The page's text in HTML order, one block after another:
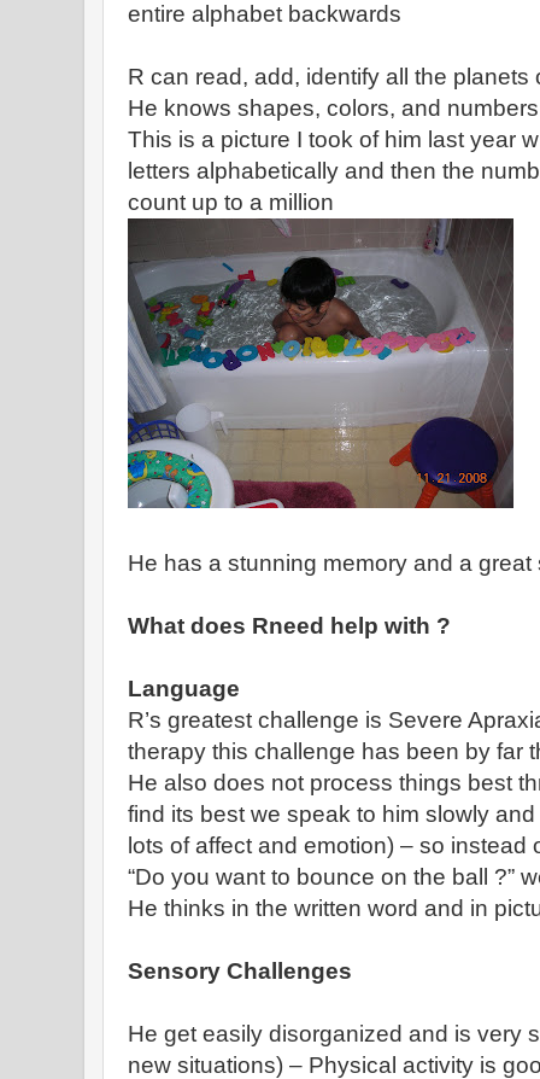
entire alphabet backwards
R can read, add, identify all the planets
He knows shapes, colors, and
This is a picture I took of him last year
letters alphabetically and then the
count up to a million
He has a stunning memory and a
What does Rneed help with ?
Language
R’s greatest challenge is Severe
therapy this challenge has been by far
He also does not process things best
find its best we speak to him slowly
lots of affect and emotion) – so instead
“Do you want to bounce on the ball ?”
He thinks in the written word and in
Sensory Challenges
He get easily disorganized and is very
new situations) – Physical activity is